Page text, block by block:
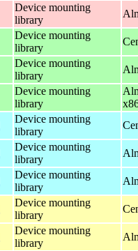
Device mounting
library
Device mounting
library
Device mounting
library
Device mounting
library
Device mounting
library
Device mounting
library
Device mounting
library
Device mounting
library
Device mounting
library